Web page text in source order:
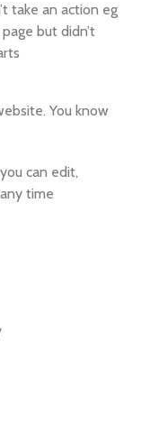
take an action eg
but didn’t
You know
can edit,
time